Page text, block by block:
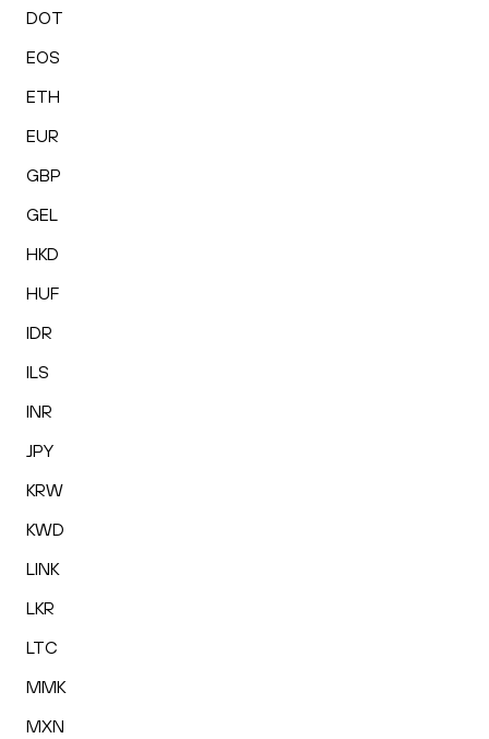
DOT
EOS
ETH
EUR
GBP
GEL
HKD
HUF
IDR
ILS
INR
JPY
KRW
KWD
LINK
LKR
LTC
MMK
MXN